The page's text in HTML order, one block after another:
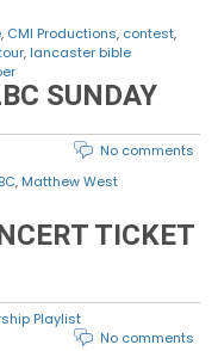
, CMI Productions, contest,
, lancaster bible
SUNDAY
No comments
, Matthew West
TICKET
Playlist
No comments